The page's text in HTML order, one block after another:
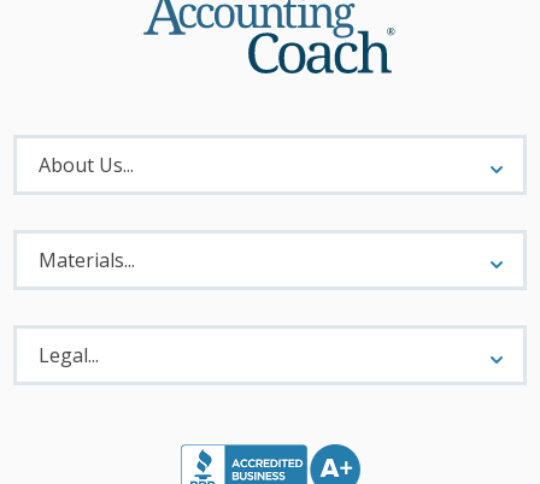
About
Menu
About Us...
Materials
Menu
Materials...
Legal
Menu
Legal...